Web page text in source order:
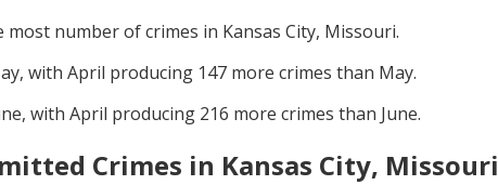
most number of crimes in Kansas City, Missouri.
, with April producing 147 more crimes than May.
, with April producing 216 more crimes than June.
Crimes in Kansas City, Missouri